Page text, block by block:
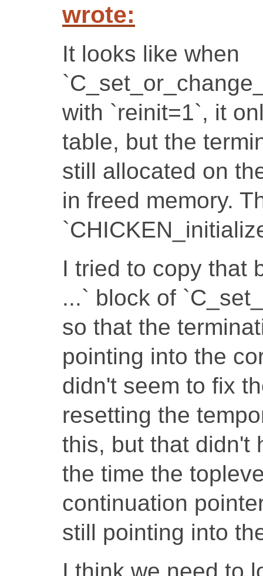
wrote:
It looks like when
with `reinit=1`, it
table, but the
still allocated on
in freed memory.
I tried to copy that
...` block of
so that the
pointing into the
didn't seem to fix
resetting the
this, but that didn't
the time the
continuation
still pointing into